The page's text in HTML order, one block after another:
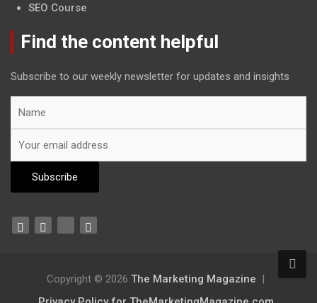
SEO Course
Find the content helpful
Subscribe to our weekly newsletter for updates and insights
Copyright © 2026 The Marketing Magazine